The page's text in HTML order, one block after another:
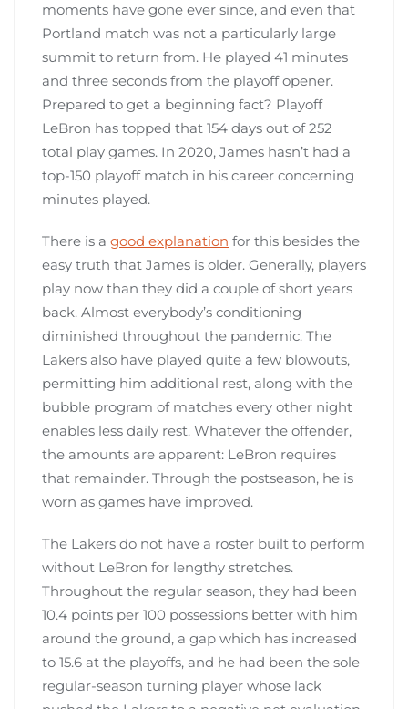
moments have gone ever since, and even that
Portland match was not a particularly large
summit to return from. He played 41 minutes
and three seconds from the playoff opener.
Prepared to get a beginning fact? Playoff
LeBron has topped that 154 days out of 252
total play games. In 2020, James hasn’t had a
top-150 playoff match in his career concerning
minutes played.
There is a good explanation for this besides the
easy truth that James is older. Generally, players
play now than they did a couple of short years
back. Almost everybody’s conditioning
diminished throughout the pandemic. The
Lakers also have played quite a few blowouts,
permitting him additional rest, along with the
bubble program of matches every other night
enables less daily rest. Whatever the offender,
the amounts are apparent: LeBron requires
that remainder. Through the postseason, he is
worn as games have improved.
The Lakers do not have a roster built to perform
without LeBron for lengthy stretches.
Throughout the regular season, they had been
10.4 points per 100 possessions better with him
around the ground, a gap which has increased
to 15.6 at the playoffs, and he had been the sole
regular-season turning player whose lack